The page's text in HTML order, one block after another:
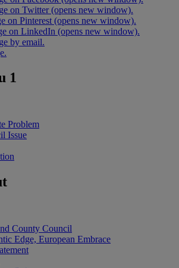
on Twitter (opens new window).
on Pinterest (opens new window).
on LinkedIn (opens new window).
by email.
1
Problem
Issue
County Council
Edge, European Embrace